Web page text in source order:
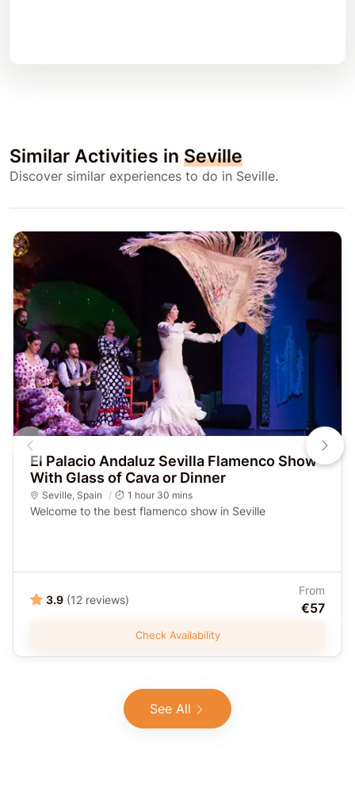
Similar Activities in Seville
Discover similar experiences to do in Seville.
El Palacio Andaluz Sevilla Flamenco Show
With Glass of Cava or Dinner
Seville, Spain 1 hour 30 mins
Welcome to the best flamenco show in Seville
3.9 (12 reviews)
From
€57
Check Availability
See All